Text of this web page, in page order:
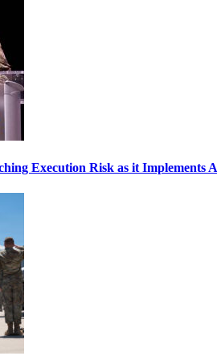
Execution Risk as it Implements